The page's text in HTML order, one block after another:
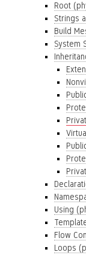
Root
Strings
Build
System
Using
Flow
Loops